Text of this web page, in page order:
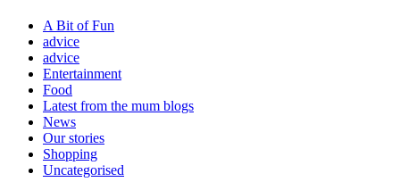
A Bit of Fun
advice
advice
Entertainment
Food
Latest from the mum blogs
News
Our stories
Shopping
Uncategorised